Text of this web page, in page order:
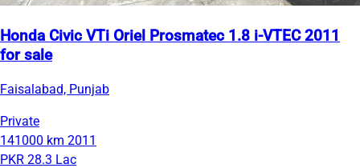
Honda Civic VTi Oriel Prosmatec 1.8 i-VTEC 2011
for sale
Faisalabad, Punjab
Private
141000 km 2011
PKR 28.3 Lac